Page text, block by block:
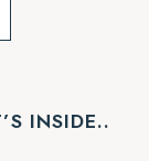
INSIDE..